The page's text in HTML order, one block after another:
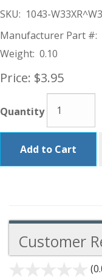
SKU: 1043-
Manufacturer Part #:
Weight: 0.10
Price: $3.95
Quantity
Add to Cart
Customer